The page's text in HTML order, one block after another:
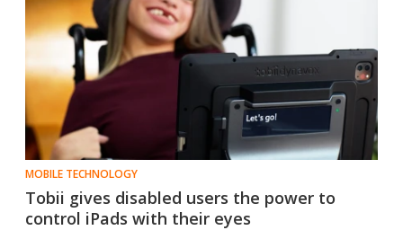
MOBILE TECHNOLOGY
Tobii gives disabled users the power to
control iPads with their eyes